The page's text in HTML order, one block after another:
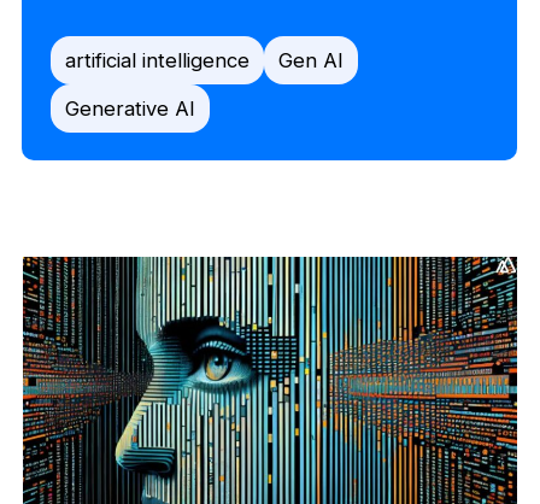
artificial intelligence
Gen AI
Generative AI